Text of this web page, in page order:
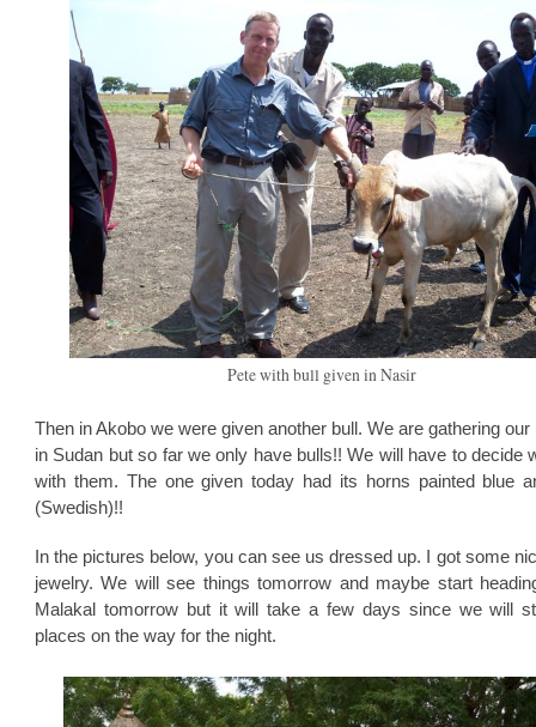
Pete with bull given in Nasir
Then in Akobo we were given another bull. We are gathering our
in Sudan but so far we only have bulls!! We will have to decide
with them. The one given today had its horns painted blue
(Swedish)!!
In the pictures below, you can see us dressed up. I got some
jewelry. We will see things tomorrow and maybe start
Malakal tomorrow but it will take a few days since we will
places on the way for the night.